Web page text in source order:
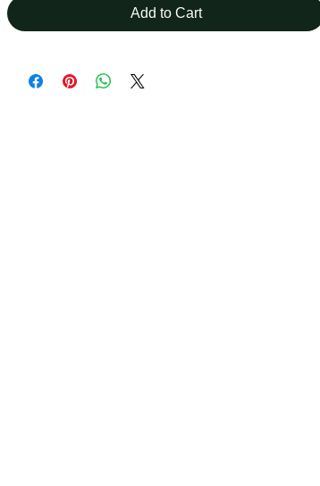
Add to Cart